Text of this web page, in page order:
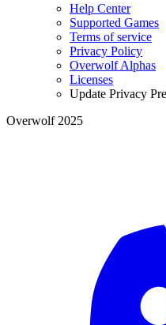
Help Center
Supported Games
Terms of service
Privacy Policy
Overwolf Alphas
Licenses
Update Privacy
Overwolf 2025